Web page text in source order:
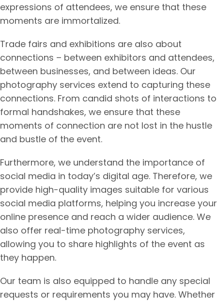
expressions of attendees, we ensure that these
moments are immortalized.
Trade fairs and exhibitions are also about
connections – between exhibitors and attendees,
between businesses, and between ideas. Our
photography services extend to capturing these
connections. From candid shots of interactions to
formal handshakes, we ensure that these
moments of connection are not lost in the hustle
and bustle of the event.
Furthermore, we understand the importance of
social media in today’s digital age. Therefore, we
provide high-quality images suitable for various
social media platforms, helping you increase your
online presence and reach a wider audience. We
also offer real-time photography services,
allowing you to share highlights of the event as
they happen.
Our team is also equipped to handle any special
requests or requirements you may have. Whether